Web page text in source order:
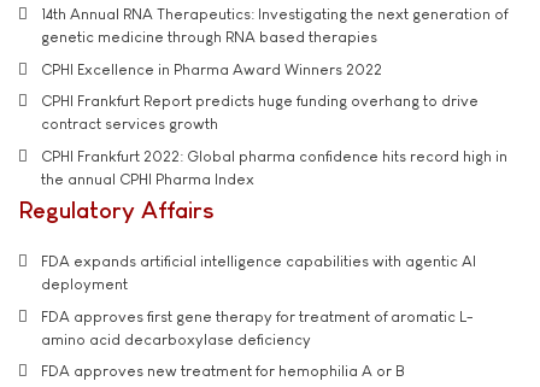
14th Annual RNA Therapeutics: Investigating the next generation of
genetic medicine through RNA based therapies
CPHI Excellence in Pharma Award Winners 2022
CPHI Frankfurt Report predicts huge funding overhang to drive
contract services growth
CPHI Frankfurt 2022: Global pharma confidence hits record high in
the annual CPHI Pharma Index
Regulatory Affairs
FDA expands artificial intelligence capabilities with agentic AI
deployment
FDA approves first gene therapy for treatment of aromatic L-
amino acid decarboxylase deficiency
FDA approves new treatment for hemophilia A or B